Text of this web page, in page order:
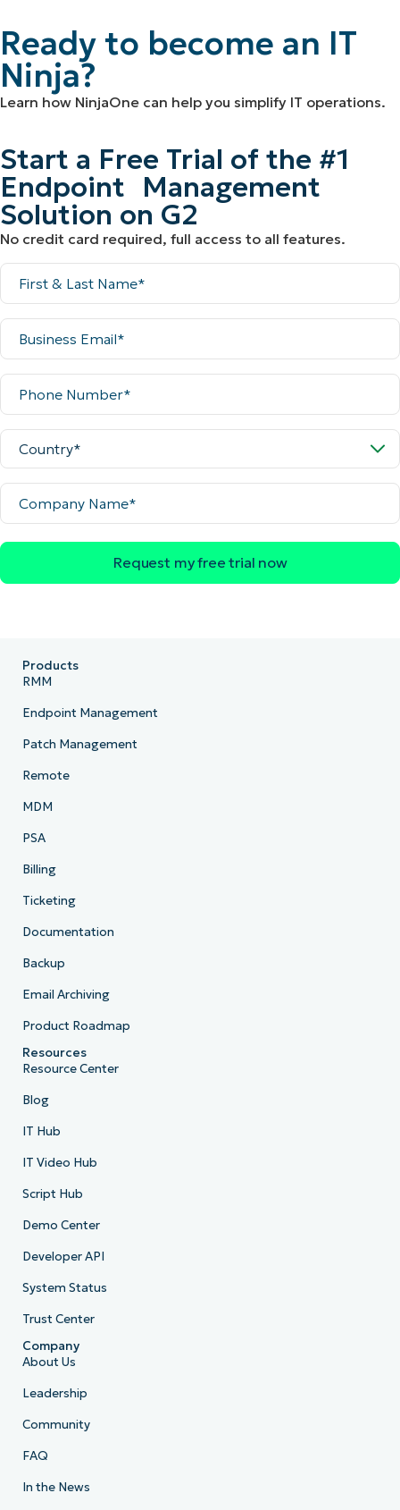
Ready to become an IT
Ninja?
Learn how NinjaOne can help you simplify IT operations.
Start a Free Trial of the #1
Endpoint Management
Solution on G2
No credit card required, full access to all features.
Full
Name
Business
Email
Phone
Number
Country
Company
Name
Products
RMM
Endpoint Management
Patch Management
Remote
MDM
PSA
Billing
Ticketing
Documentation
Backup
Email Archiving
Product Roadmap
Resources
Resource Center
Blog
IT Hub
IT Video Hub
Script Hub
Demo Center
Developer API
System Status
Trust Center
Company
About Us
Leadership
Community
FAQ
In the News